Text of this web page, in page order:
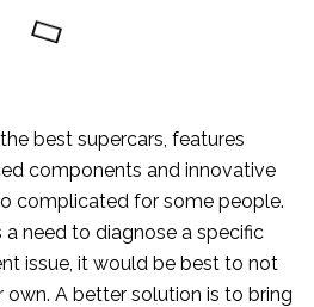
best supercars, features
components and innovative
complicated for some people.
a need to diagnose a specific
issue, it would be best to not
A better solution is to bring